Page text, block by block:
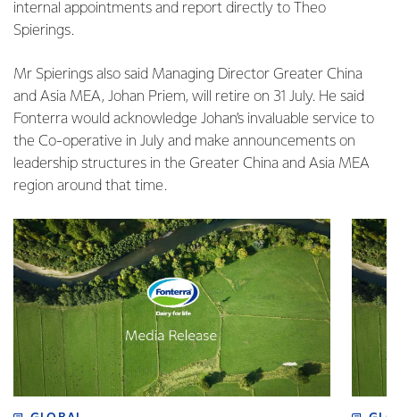
internal appointments and report directly to Theo
Spierings.
Mr Spierings also said Managing Director Greater China
and Asia MEA, Johan Priem, will retire on 31 July. He said
Fonterra would acknowledge Johan’s invaluable service to
the Co-operative in July and make announcements on
leadership structures in the Greater China and Asia MEA
region around that time.